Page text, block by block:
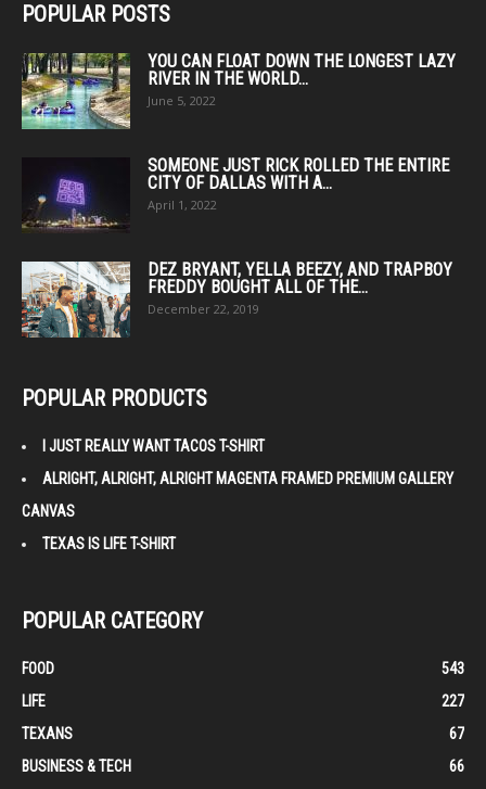
POPULAR POSTS
YOU CAN FLOAT DOWN THE LONGEST LAZY
RIVER IN THE WORLD...
June 5, 2022
SOMEONE JUST RICK ROLLED THE ENTIRE
CITY OF DALLAS WITH A...
April 1, 2022
DEZ BRYANT, YELLA BEEZY, AND TRAPBOY
FREDDY BOUGHT ALL OF THE...
December 22, 2019
POPULAR PRODUCTS
I JUST REALLY WANT TACOS T-SHIRT
ALRIGHT, ALRIGHT, ALRIGHT MAGENTA FRAMED PREMIUM GALLERY
CANVAS
TEXAS IS LIFE T-SHIRT
POPULAR CATEGORY
FOOD
543
LIFE
227
TEXANS
67
BUSINESS & TECH
66